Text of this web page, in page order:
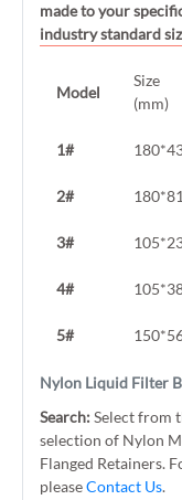
made to your
industry standard
Nylon Liquid Filter
Model
Size
(mm)
1#
2#
3#
4#
5#
Search:Select from
selection of Nylon
Flanged Retainers.
pleaseContact Us.